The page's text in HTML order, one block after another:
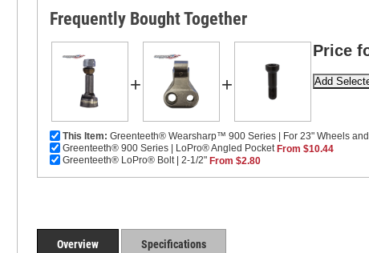
Frequently Bought Together
+ +
Price
This Item: Greenteeth® Wearsharp™ 900 Series | For 23" Wheels
Greenteeth® 900 Series | LoPro® Angled Pocket From $10.44
Greenteeth® LoPro® Bolt | 2-1/2" From $2.80
Overview Specifications